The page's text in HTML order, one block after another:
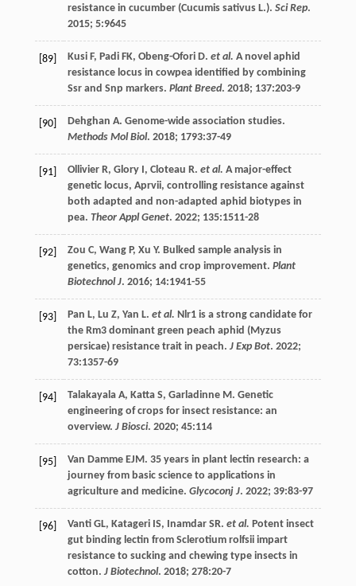
resistance in cucumber (Cucumis sativus L.). Sci Rep.
2015; 5:9645
[89] Kusi F, Padi FK, Obeng-Ofori D. et al. A novel aphid
resistance locus in cowpea identified by combining
Ssr and Snp markers. Plant Breed. 2018; 137:203-9
[90] Dehghan A. Genome-wide association studies.
Methods Mol Biol. 2018; 1793:37-49
[91] Ollivier R, Glory I, Cloteau R. et al. A major-effect
genetic locus, Aprvii, controlling resistance against
both adapted and non-adapted aphid biotypes in
pea. Theor Appl Genet. 2022; 135:1511-28
[92] Zou C, Wang P, Xu Y. Bulked sample analysis in
genetics, genomics and crop improvement. Plant
Biotechnol J. 2016; 14:1941-55
[93] Pan L, Lu Z, Yan L. et al. Nlr1 is a strong candidate for
the Rm3 dominant green peach aphid (Myzus
persicae) resistance trait in peach. J Exp Bot. 2022;
73:1357-69
[94] Talakayala A, Katta S, Garladinne M. Genetic
engineering of crops for insect resistance: an
overview. J Biosci. 2020; 45:114
[95] Van Damme EJM. 35 years in plant lectin research: a
journey from basic science to applications in
agriculture and medicine. Glycoconj J. 2022; 39:83-97
[96] Vanti GL, Katageri IS, Inamdar SR. et al. Potent insect
gut binding lectin from Sclerotium rolfsii impart
resistance to sucking and chewing type insects in
cotton. J Biotechnol. 2018; 278:20-7